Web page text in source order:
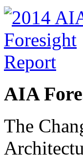
AIA
The